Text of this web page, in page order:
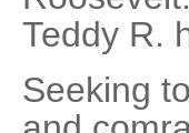
Teddy R.
Seeking